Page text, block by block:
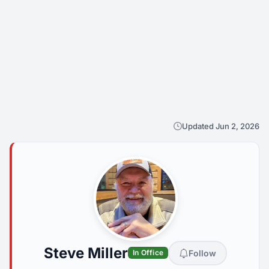
Updated Jun 2, 2026
Steve Miller In Office Follow